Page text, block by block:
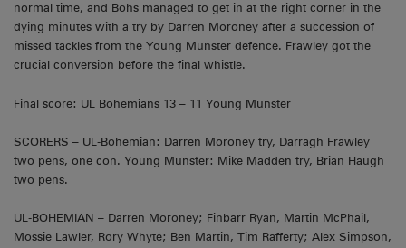
normal time, and Bohs managed to get in at the right corner in the
dying minutes with a try by Darren Moroney after a succession of
missed tackles from the Young Munster defence. Frawley got the
crucial conversion before the final whistle.
Final score: UL Bohemians 13 – 11 Young Munster
SCORERS – UL-Bohemian: Darren Moroney try, Darragh Frawley
two pens, one con. Young Munster: Mike Madden try, Brian Haugh
two pens.
UL-BOHEMIAN – Darren Moroney; Finbarr Ryan, Martin McPhail,
Mossie Lawler, Rory Whyte; Ben Martin, Tim Rafferty; Alex Simpson,